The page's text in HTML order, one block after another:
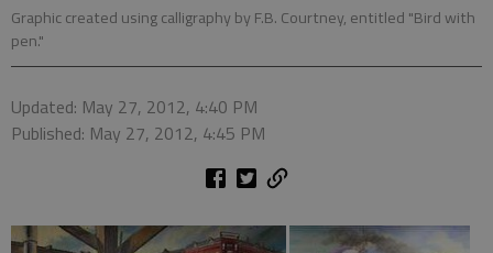
Graphic created using calligraphy by F.B. Courtney, entitled "Bird with
pen."
Updated: May 27, 2012, 4:40 PM
Published: May 27, 2012, 4:45 PM